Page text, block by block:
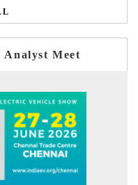
Meet